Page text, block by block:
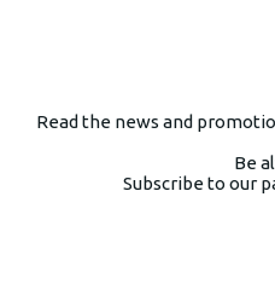
Read the news and
Be
Subscribe to our